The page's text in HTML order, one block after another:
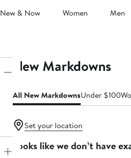
New & Now Women Men
New Markdowns
All New MarkdownsUnder $100
Set your location
Looks like we don’t have